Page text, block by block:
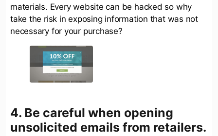
materials. Every website can be hacked so why
take the risk in exposing information that was not
necessary for your purchase?
4. Be careful when opening
unsolicited emails from retailers.